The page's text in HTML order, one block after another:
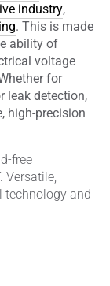
industry,
. This is made
ability of
voltage
for
leak detection,
high-precision
free
Versatile,
technology and